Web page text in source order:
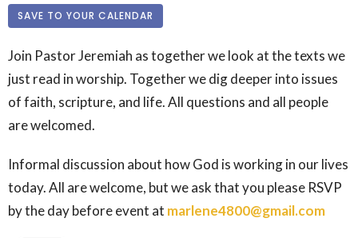
SAVE TO YOUR CALENDAR
Join Pastor Jeremiah as together we look at the texts we
just read in worship. Together we dig deeper into issues
of faith, scripture, and life. All questions and all people
are welcomed.
Informal discussion about how God is working in our lives
today. All are welcome, but we ask that you please RSVP
by the day before event at marlene4800@gmail.com